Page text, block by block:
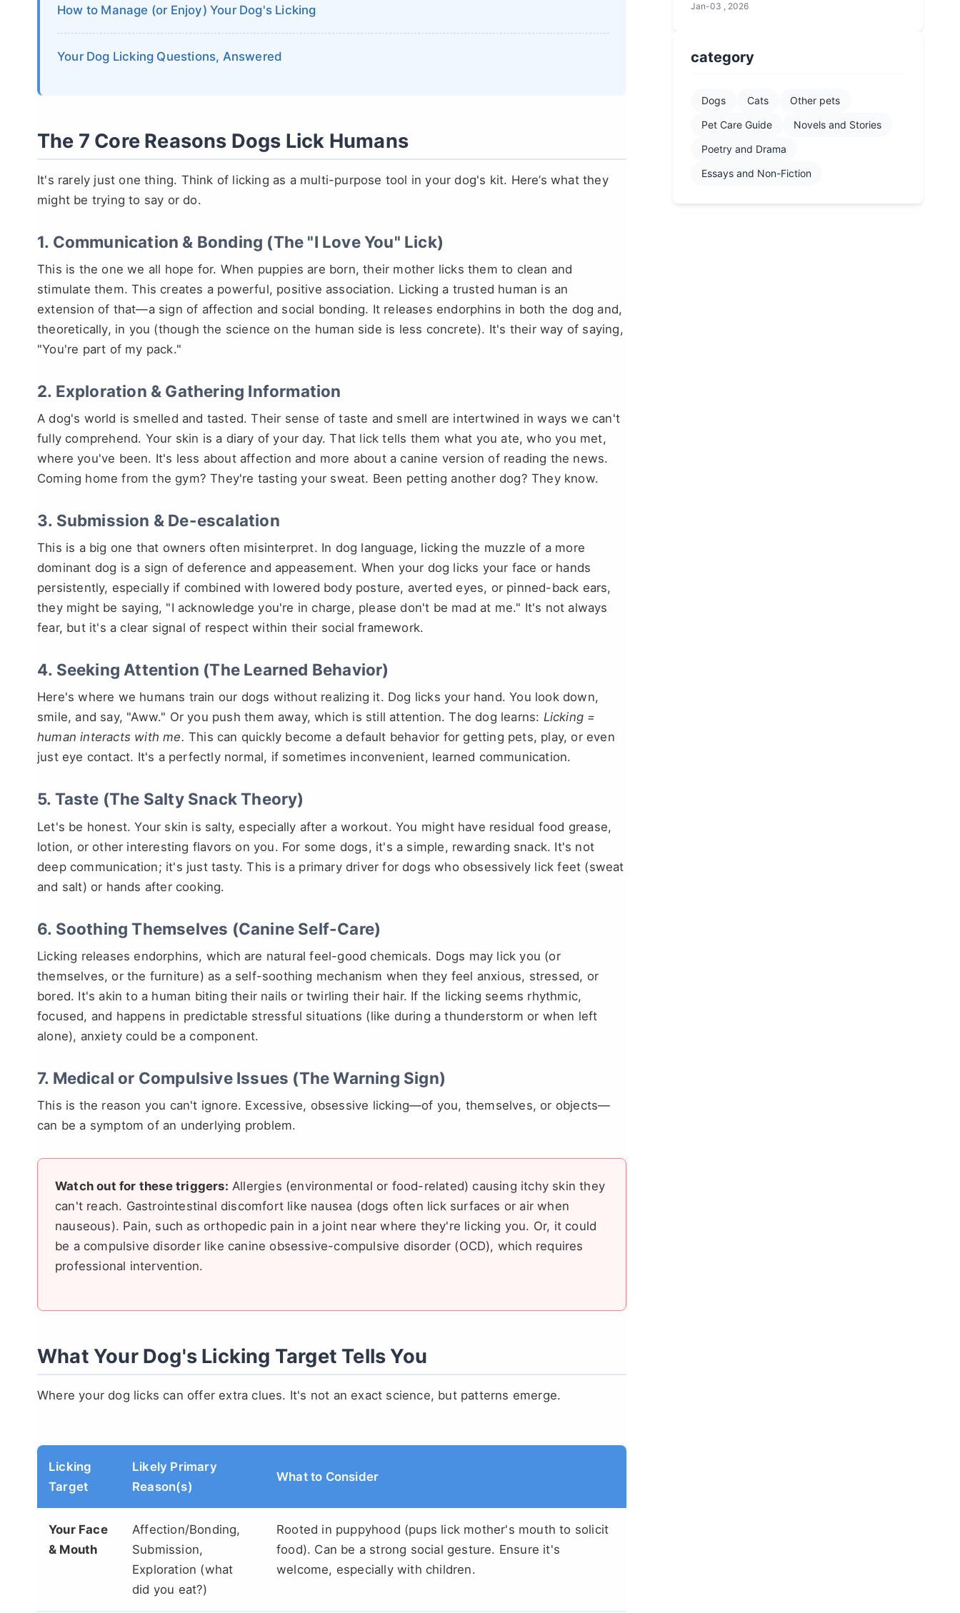
How to Manage (or Enjoy) Your Dog's Licking
Your Dog Licking Questions, Answered
The 7 Core Reasons Dogs Lick Humans
It's rarely just one thing. Think of licking as a multi-purpose tool in your dog's kit. Here’s what they
might be trying to say or do.
1. Communication & Bonding (The "I Love You" Lick)
This is the one we all hope for. When puppies are born, their mother licks them to clean and
stimulate them. This creates a powerful, positive association. Licking a trusted human is an
extension of that—a sign of affection and social bonding. It releases endorphins in both the dog and,
theoretically, in you (though the science on the human side is less concrete). It's their way of saying,
"You're part of my pack."
2. Exploration & Gathering Information
A dog's world is smelled and tasted. Their sense of taste and smell are intertwined in ways we can't
fully comprehend. Your skin is a diary of your day. That lick tells them what you ate, who you met,
where you've been. It's less about affection and more about a canine version of reading the news.
Coming home from the gym? They're tasting your sweat. Been petting another dog? They know.
3. Submission & De-escalation
This is a big one that owners often misinterpret. In dog language, licking the muzzle of a more
dominant dog is a sign of deference and appeasement. When your dog licks your face or hands
persistently, especially if combined with lowered body posture, averted eyes, or pinned-back ears,
they might be saying, "I acknowledge you're in charge, please don't be mad at me." It's not always
fear, but it's a clear signal of respect within their social framework.
4. Seeking Attention (The Learned Behavior)
Here's where we humans train our dogs without realizing it. Dog licks your hand. You look down,
smile, and say, "Aww." Or you push them away, which is still attention. The dog learns: Licking =
human interacts with me. This can quickly become a default behavior for getting pets, play, or even
just eye contact. It's a perfectly normal, if sometimes inconvenient, learned communication.
5. Taste (The Salty Snack Theory)
Let's be honest. Your skin is salty, especially after a workout. You might have residual food grease,
lotion, or other interesting flavors on you. For some dogs, it's a simple, rewarding snack. It's not
deep communication; it's just tasty. This is a primary driver for dogs who obsessively lick feet (sweat
and salt) or hands after cooking.
6. Soothing Themselves (Canine Self-Care)
Licking releases endorphins, which are natural feel-good chemicals. Dogs may lick you (or
themselves, or the furniture) as a self-soothing mechanism when they feel anxious, stressed, or
bored. It's akin to a human biting their nails or twirling their hair. If the licking seems rhythmic,
focused, and happens in predictable stressful situations (like during a thunderstorm or when left
alone), anxiety could be a component.
7. Medical or Compulsive Issues (The Warning Sign)
This is the reason you can't ignore. Excessive, obsessive licking—of you, themselves, or objects—
can be a symptom of an underlying problem.
Watch out for these triggers: Allergies (environmental or food-related) causing itchy skin they
can't reach. Gastrointestinal discomfort like nausea (dogs often lick surfaces or air when
nauseous). Pain, such as orthopedic pain in a joint near where they're licking you. Or, it could
be a compulsive disorder like canine obsessive-compulsive disorder (OCD), which requires
professional intervention.
What Your Dog's Licking Target Tells You
Where your dog licks can offer extra clues. It's not an exact science, but patterns emerge.
Licking
Target
Likely Primary
Reason(s)
What to Consider
Your Face
& Mouth
Affection/Bonding,
Submission,
Exploration (what
did you eat?)
Rooted in puppyhood (pups lick mother's mouth to solicit
food). Can be a strong social gesture. Ensure it's
welcome, especially with children.
Jan-03 , 2026
category
Dogs Cats
Other pets
Pet Care Guide
Novels and Stories
Poetry and Drama
Essays and Non-Fiction